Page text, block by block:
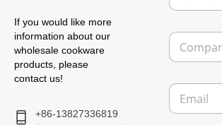
If you would like more
information about our
wholesale cookware
products, please
contact us!
+86-13827336819
m
*C
m
a
n
y
E
a